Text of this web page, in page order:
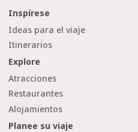
Inspírese
Ideas para el viaje
Itinerarios
Explore
Atracciones
Restaurantes
Alojamientos
Planee su viaje